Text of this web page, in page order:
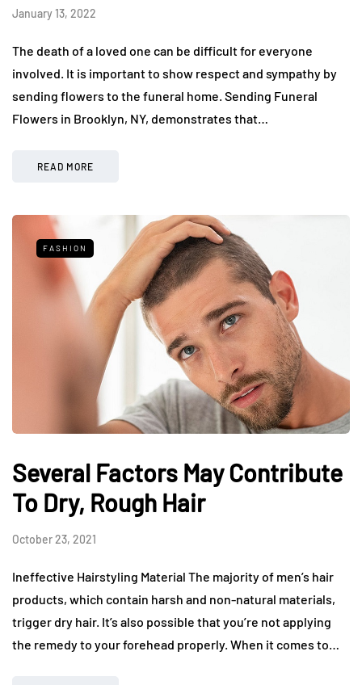
January 13, 2022
The death of a loved one can be difficult for everyone
involved. It is important to show respect and sympathy by
sending flowers to the funeral home. Sending Funeral
Flowers in Brooklyn, NY, demonstrates that…
READ MORE
FASHION
Several Factors May Contribute
To Dry, Rough Hair
October 23, 2021
Ineffective Hairstyling Material The majority of men’s hair
products, which contain harsh and non-natural materials,
trigger dry hair. It’s also possible that you’re not applying
the remedy to your forehead properly. When it comes to…